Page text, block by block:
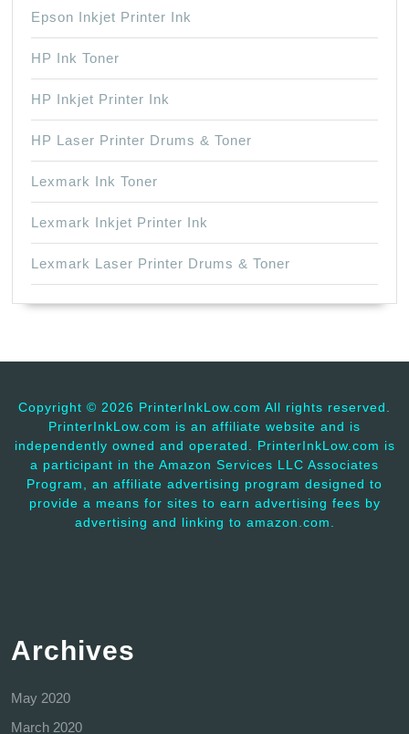
Epson Inkjet Printer Ink
HP Ink Toner
HP Inkjet Printer Ink
HP Laser Printer Drums & Toner
Lexmark Ink Toner
Lexmark Inkjet Printer Ink
Lexmark Laser Printer Drums & Toner
Copyright © 2026 PrinterInkLow.com All rights reserved.
PrinterInkLow.com is an affiliate website and is
independently owned and operated. PrinterInkLow.com is
a participant in the Amazon Services LLC Associates
Program, an affiliate advertising program designed to
provide a means for sites to earn advertising fees by
advertising and linking to amazon.com.
Archives
May 2020
March 2020